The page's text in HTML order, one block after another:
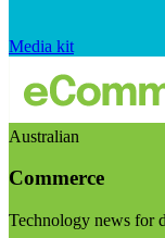
Media kit
Australian
Commerce
Technology news for